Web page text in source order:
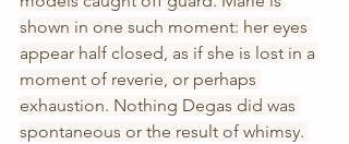
shown in one such moment: her eyes
appear half closed, as if she is lost in a
moment of reverie, or perhaps
exhaustion. Nothing Degas did was
spontaneous or the result of whimsy.